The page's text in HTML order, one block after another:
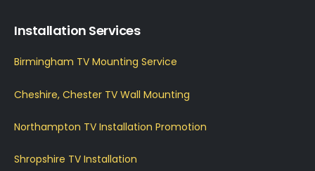
Installation Services
Birmingham TV Mounting Service
Cheshire, Chester TV Wall Mounting
Northampton TV Installation Promotion
Shropshire TV Installation